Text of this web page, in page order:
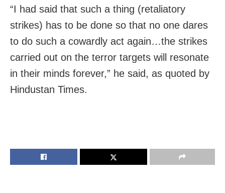
“I had said that such a thing (retaliatory
strikes) has to be done so that no one dares
to do such a cowardly act again…the strikes
carried out on the terror targets will resonate
in their minds forever,” he said, as quoted by
Hindustan Times.